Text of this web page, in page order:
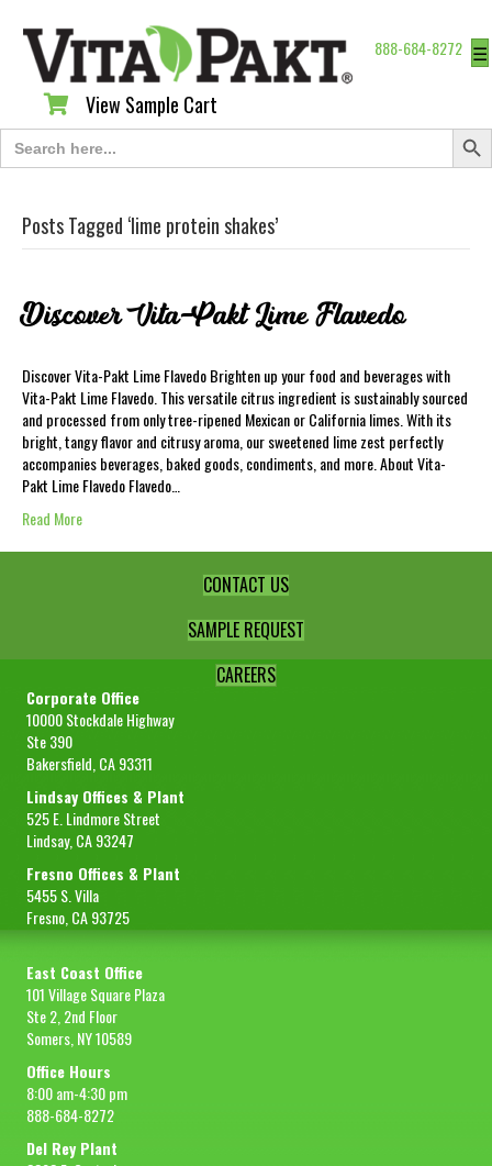
888-684-8272 ☰
View Sample Cart
View Sample Cart
Search
for:
Search
Posts Tagged ‘lime protein shakes’
Discover Vita-Pakt Lime Flavedo
Discover Vita-Pakt Lime Flavedo Brighten up your food and beverages with
Vita-Pakt Lime Flavedo. This versatile citrus ingredient is sustainably sourced
and processed from only tree-ripened Mexican or California limes. With its
bright, tangy flavor and citrusy aroma, our sweetened lime zest perfectly
accompanies beverages, baked goods, condiments, and more. About Vita-
Pakt Lime Flavedo Flavedo…
Read More
CONTACT US
SAMPLE REQUEST
CAREERS
Corporate Office
10000 Stockdale Highway
Ste 390
Bakersfield, CA 93311
Lindsay Offices & Plant
525 E. Lindmore Street
Lindsay, CA 93247
Fresno Offices & Plant
5455 S. Villa
Fresno, CA 93725
East Coast Office
101 Village Square Plaza
Ste 2, 2nd Floor
Somers, NY 10589
Office Hours
8:00 am-4:30 pm
888-684-8272
Del Rey Plant